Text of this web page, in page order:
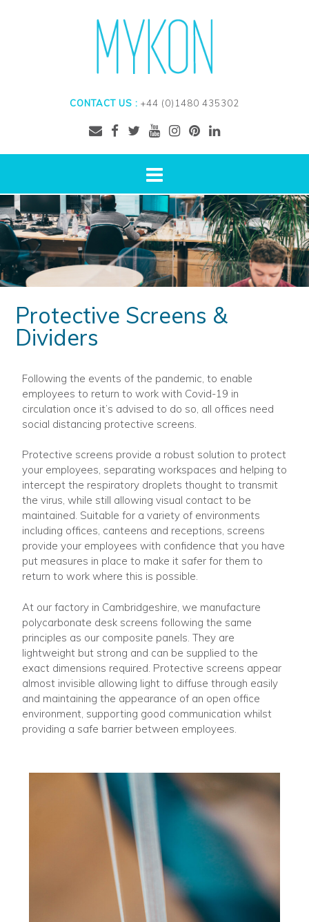
CONTACT US : +44 (0)1480 435302
Protective Screens &
Dividers
Following the events of the pandemic, to enable
employees to return to work with Covid-19 in
circulation once it’s advised to do so, all offices need
social distancing protective screens.
Protective screens provide a robust solution to protect
your employees, separating workspaces and helping to
intercept the respiratory droplets thought to transmit
the virus, while still allowing visual contact to be
maintained. Suitable for a variety of environments
including offices, canteens and receptions, screens
provide your employees with confidence that you have
put measures in place to make it safer for them to
return to work where this is possible.
At our factory in Cambridgeshire, we manufacture
polycarbonate desk screens following the same
principles as our composite panels. They are
lightweight but strong and can be supplied to the
exact dimensions required. Protective screens appear
almost invisible allowing light to diffuse through easily
and maintaining the appearance of an open office
environment, supporting good communication whilst
providing a safe barrier between employees.